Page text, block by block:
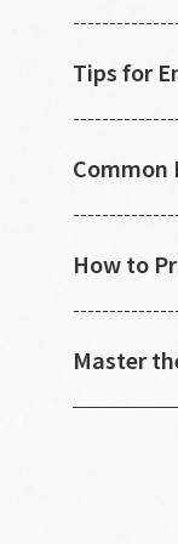
Tips for
Common
How to
Master